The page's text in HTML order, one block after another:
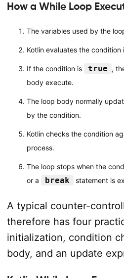
How a While Loop
The variables used by the
Kotlin evaluates the condition
If the condition is true ,
body execute.
The loop body normally
by the condition.
Kotlin checks the condition
process.
The loop stops when the
or a break statement is
A typical counter-
therefore has four
initialization, condition
body, and an update